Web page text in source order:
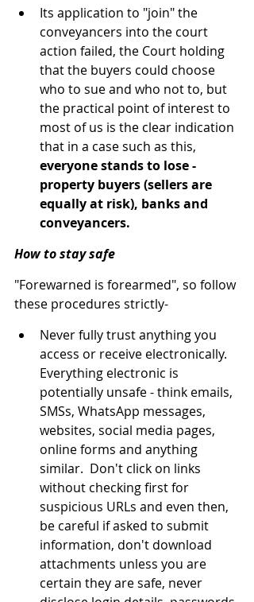
Its application to "join" the
conveyancers into the court
action failed, the Court holding
that the buyers could choose
who to sue and who not to, but
the practical point of interest to
most of us is the clear indication
that in a case such as this,
everyone stands to lose -
property buyers (sellers are
equally at risk), banks and
conveyancers.
How to stay safe
"Forewarned is forearmed", so follow
these procedures strictly-
Never fully trust anything you
access or receive electronically.
Everything electronic is
potentially unsafe - think emails,
SMSs, WhatsApp messages,
websites, social media pages,
online forms and anything
similar.  Don't click on links
without checking first for
suspicious URLs and even then,
be careful if asked to submit
information, don't download
attachments unless you are
certain they are safe, never